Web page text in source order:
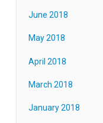
June 2018
May 2018
April 2018
March 2018
January 2018